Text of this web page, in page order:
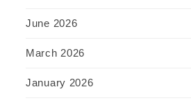
June 2026
March 2026
January 2026